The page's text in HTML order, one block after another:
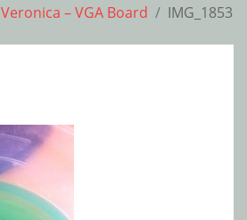
Veronica – VGA Board IMG_1853